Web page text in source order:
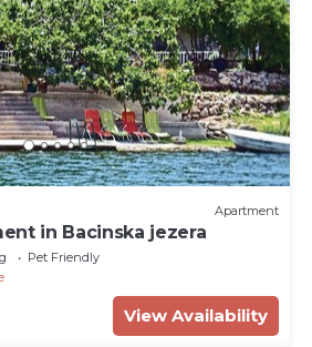
Apartment
in Bacinska jezera
Pet Friendly
View Availability